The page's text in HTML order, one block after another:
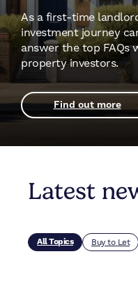
As a first-time
investment journey
answer the top FAQs
property investors.
Find out more
Latest
All Topics Buy to Let